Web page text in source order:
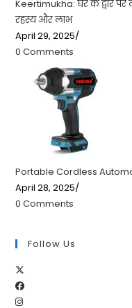
Keertimukha: घर के द्वार पर
रहस्य और लाभ
April 29, 2025/
0 Comments
Portable Cordless
April 28, 2025/
0 Comments
Follow Us
inOpens
Opens